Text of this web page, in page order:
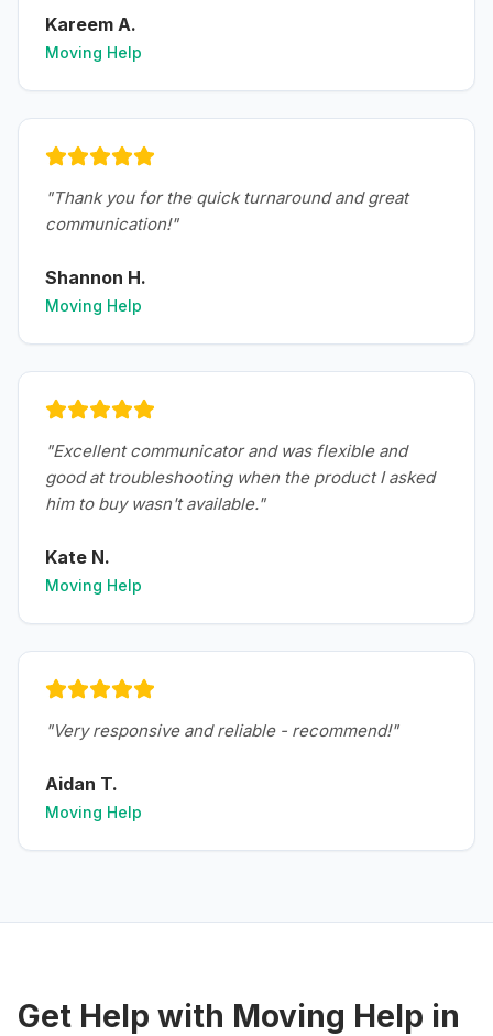
Kareem A.
Moving Help
"Thank you for the quick turnaround and great
communication!"
Shannon H.
Moving Help
"Excellent communicator and was flexible and
good at troubleshooting when the product I asked
him to buy wasn't available."
Kate N.
Moving Help
"Very responsive and reliable - recommend!"
Aidan T.
Moving Help
Get Help with Moving Help in